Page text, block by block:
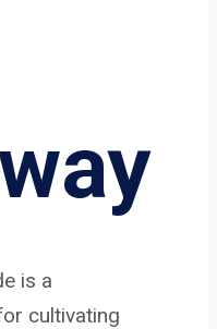
is a
cultivating